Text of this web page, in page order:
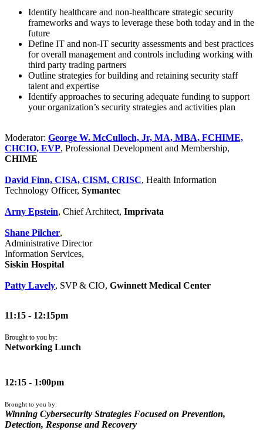
Identify healthcare and non-healthcare strategic security
frameworks and ways to leverage these both today and in the
future
Define IT and non-IT security assessments and best practices
for overall management and controls including working with
third party trading partners
Outline strategies for building and retaining security staff
talent and expertise
Identify approaches to securing adequate funding to support
your organization’s security strategies and activities plan
Moderator: George W. McCulloch, Jr, MA, MBA, FCHIME,
CHCIO, EVP, Professional Development and Membership,
CHIME
David Finn, CISA, CISM, CRISC, Health Information
Technology Officer, Symantec
Arny Epstein, Chief Architect, Imprivata
Shane Pilcher,
Administrative Director
Information Services,
Siskin Hospital
Patty Lavely, SVP & CIO, Gwinnett Medical Center
11:15 - 12:15pm
Brought to you by:
Networking Lunch
12:15 - 1:00pm
Brought to you by:
Winning Cybersecurity Strategies Focused on Prevention,
Detection, Response and Recovery